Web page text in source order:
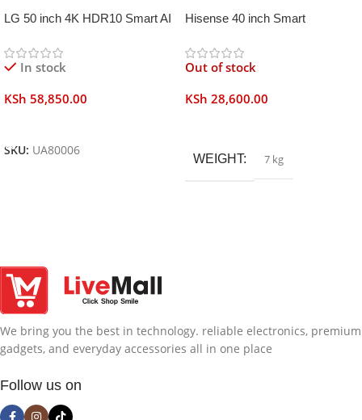
LG 50 inch 4K HDR10 Smart AI
In stock
KSh 58,850.00
SKU: UA80006
Hisense 40 inch Smart
Out of stock
KSh 28,600.00
WEIGHT 7 kg
We bring you the best in technology. reliable electronics, premium
gadgets, and everyday accessories all in one place
Follow us on